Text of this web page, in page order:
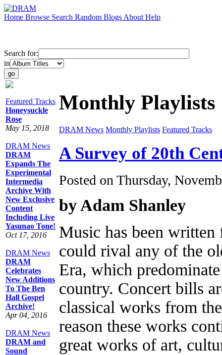
Home Browse Search Random Blogs About Help
Search for:
in
Featured Tracks
Honeysuckle
Rose
May 15, 2018
DRAM News
DRAM
Expands The
Experimental
Intermedia
Archive With
New Exclusive
Content
Including Live
Yasunao Tone!
Oct 17, 2016
DRAM News
DRAM
Celebrates
New Additions
To The Ben
Hall Gospel
Archive!
Apr 04, 2016
DRAM News
DRAM and
Sound
Monthly Playlists
DRAM News Monthly Playlists Featured Tracks
A Survey of 20th
Posted on Thursday,
by Adam Shanley
Music has been written
could rival any of the
Era, which
country. Concert bills
classical works from
reason these works
great works of art,